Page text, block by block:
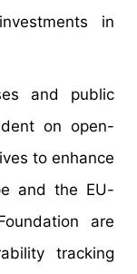
in
and public
on open-
to enhance
and the EU-
are
tracking